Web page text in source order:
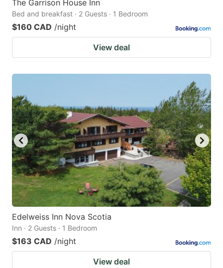
The Garrison House Inn
Bed and breakfast · 2 Guests · 1 Bedroom
$160 CAD /night
View deal
Edelweiss Inn Nova Scotia
Inn · 2 Guests · 1 Bedroom
$163 CAD /night
View deal